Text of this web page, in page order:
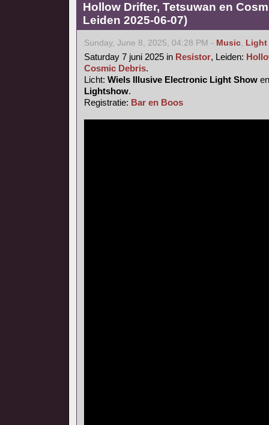
Hollow Drifter, Tetsuwan en
Leiden 2025-06-07)
Sunday, June 8, 2025, 04:28 PM - Music,
Saturday 7 juni 2025 in Resistor, Leiden:
Cosmic Debris.
Licht: Wiels Illusive Electronic Light Show
Lightshow.
Registratie: Bar en Boos